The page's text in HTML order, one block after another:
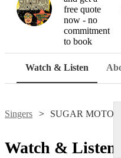
free quote
now - no
commitment
to book
Watch & Listen
Singers SUGAR
Watch & Listen